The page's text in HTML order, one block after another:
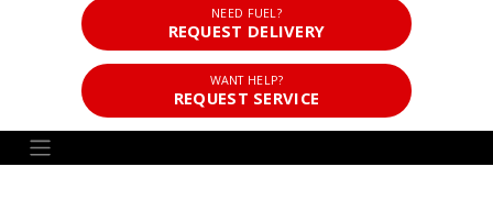
NEED FUEL?
REQUEST DELIVERY
WANT HELP?
REQUEST SERVICE